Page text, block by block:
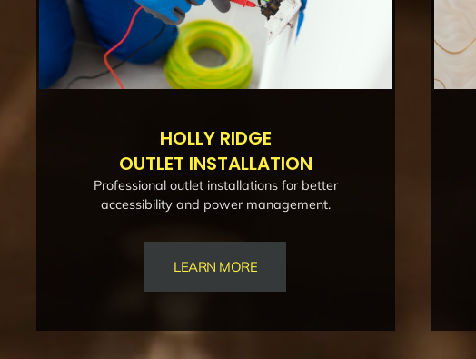
HOLLY RIDGE
OUTLET INSTALLATION
Professional outlet installations for better
accessibility and power management.
LEARN MORE